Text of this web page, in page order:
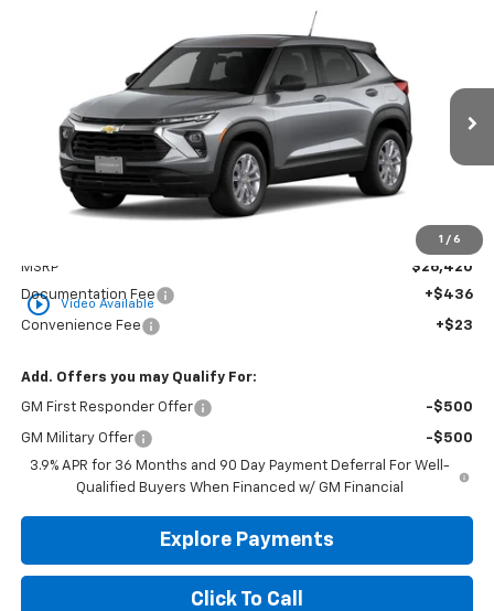
1 / 6
play_circle_outline Video Available
KL79MMSLXTB283958Stock:CT283958Model:1TR56
In Transit Int.
FINANCE
$26,879
GOLDEN PRICE
MSRP
$26,420
Documentation Fee
+$436
Convenience Fee +$23
Add. Offers you may Qualify For:
GM First Responder Offer -$500
GM Military Offer
-$500
3.9% APR for 36 Months and 90 Day Payment Deferral For Well-
Qualified Buyers When Financed w/ GM Financial
Explore Payments
Click To Call